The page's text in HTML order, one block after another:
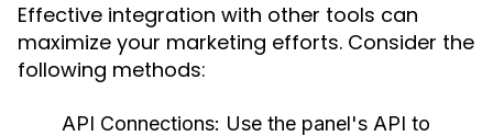
Effective integration with other tools can
maximize your marketing efforts. Consider the
following methods:
API Connections: Use the panel's API to